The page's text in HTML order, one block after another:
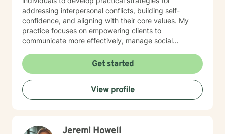
addressing interpersonal conflicts, building self-
confidence, and aligning with their core values. My
practice focuses on empowering clients to
communicate more effectively, manage social
approach each therapeutic relationship with empathy,
respect, and a genuine belief in each person's
capacity for positive change and personal
transformation.
Get started
View profile
Jeremi Howell